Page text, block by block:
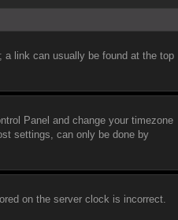
a link can usually be found at the top
Panel and change your timezone
settings, can only be done by
on the server clock is incorrect.